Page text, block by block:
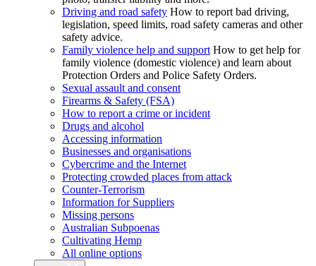
Driving and road safety How to report bad driving,
legislation, speed limits, road safety cameras and other
safety advice.
Family violence help and support How to get help for
family violence (domestic violence) and learn about
Protection Orders and Police Safety Orders.
Sexual assault and consent
Firearms & Safety (FSA)
How to report a crime or incident
Drugs and alcohol
Accessing information
Businesses and organisations
Cybercrime and the Internet
Protecting crowded places from attack
Counter-Terrorism
Information for Suppliers
Missing persons
Australian Subpoenas
Cultivating Hemp
All online options